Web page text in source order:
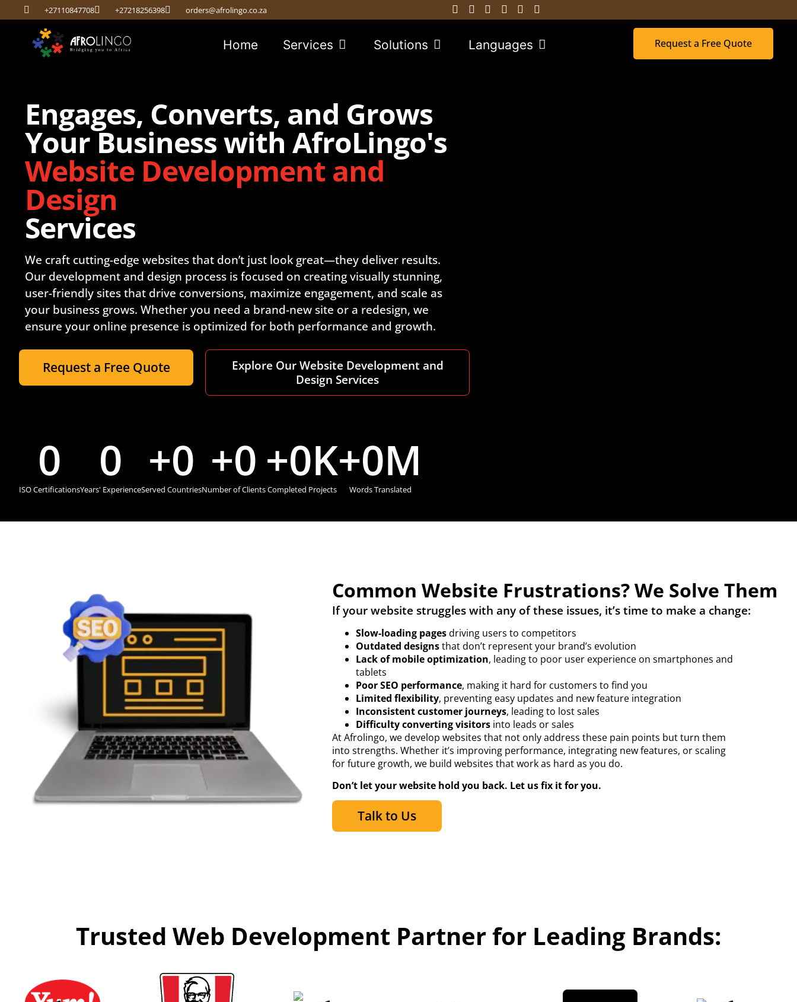
+27110847708 +27218256398 orders@afrolingo.co.za
Home Services Solutions Languages Request a Free Quote
Engages, Converts, and Grows
Your Business with AfroLingo's
Website Development and
Design
Services
We craft cutting-edge websites that don’t just look great—they deliver results.
Our development and design process is focused on creating visually stunning,
user-friendly sites that drive conversions, maximize engagement, and scale as
your business grows. Whether you need a brand-new site or a redesign, we
ensure your online presence is optimized for both performance and growth.
Request a Free Quote
Explore Our Website Development and
Design Services
ISO Certifications
0
Years' Experience
0
Served Countries
+0
Number of Clients
+0
Completed Projects
+0K
Words Translated
+0M
Common Website Frustrations? We Solve Them
If your website struggles with any of these issues, it’s time to make a change:
Slow-loading pagesdriving users to competitors
Outdated designsthat don’t represent your brand’s evolution
Lack of mobile optimization, leading to poor user experience on smartphones and
tablets
Poor SEO performance, making it hard for customers to find you
Limited flexibility, preventing easy updates and new feature integration
Inconsistent customer journeys, leading to lost sales
Difficulty converting visitorsinto leads or sales
At Afrolingo, we develop websites that not only address these pain points but turn them
into strengths. Whether it’s improving performance, integrating new features, or scaling
for future growth, we build websites that work as hard as you do.
Don’t let your website hold you back. Let us fix it for you.
Talk to Us
Trusted Web Development Partner for Leading Brands: